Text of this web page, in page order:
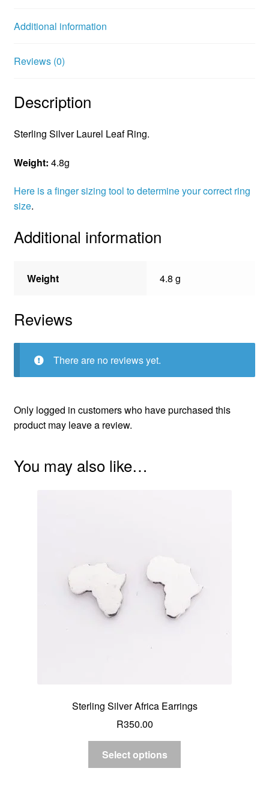
k
s
Additional information
Reviews (0)
Description
Sterling Silver Laurel Leaf Ring.
Weight: 4.8g
Here is a finger sizing tool to determine your correct ring
size.
Additional information
Weight 4.8 g
Reviews
There are no reviews yet.
Only logged in customers who have purchased this
product may leave a review.
You may also like…
Sterling Silver Africa Earrings
R350.00
Select options